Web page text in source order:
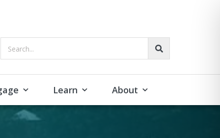
Search...
Learn About